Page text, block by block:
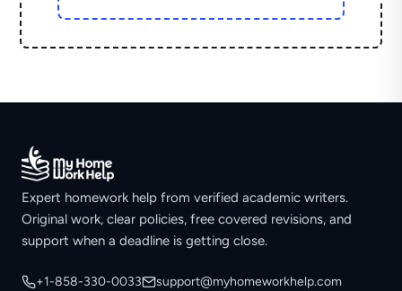
Expert homework help from verified academic writers.
Original work, clear policies, free covered revisions, and
support when a deadline is getting close.
+1-858-330-0033 support@myhomeworkhelp.com